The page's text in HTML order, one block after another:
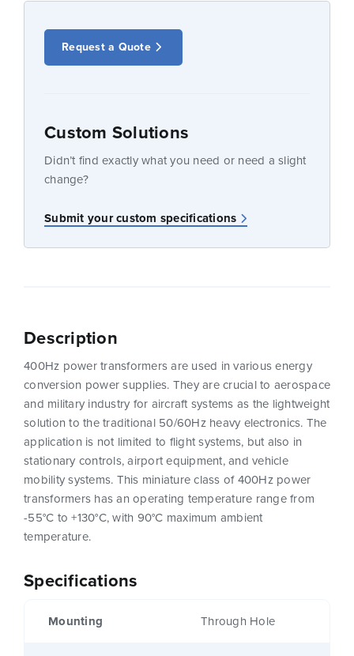
Request a Quote
Custom Solutions
Didn’t find exactly what you need or need a slight
change?
Submit your custom specifications
Specifications
Mounting Through Hole
Description
400Hz power transformers are used in various energy
conversion power supplies. They are crucial to aerospace
and military industry for aircraft systems as the lightweight
solution to the traditional 50/60Hz heavy electronics. The
application is not limited to flight systems, but also in
stationary controls, airport equipment, and vehicle
mobility systems. This miniature class of 400Hz power
transformers has an operating temperature range from
-55°C to +130°C, with 90°C maximum ambient
temperature.